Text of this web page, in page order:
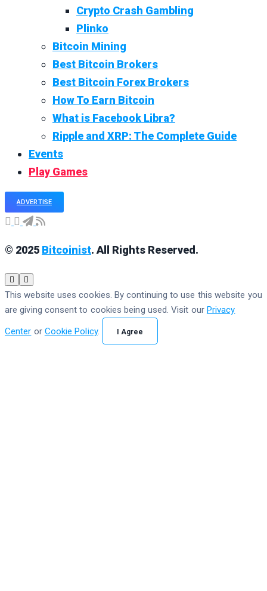
Crypto Crash Gambling
Plinko
Bitcoin Mining
Best Bitcoin Brokers
Best Bitcoin Forex Brokers
How To Earn Bitcoin
What is Facebook Libra?
Ripple and XRP: The Complete Guide
Events
Play Games
ADVERTISE
© 2025 Bitcoinist. All Rights Reserved.
This website uses cookies. By continuing to use this website you
are giving consent to cookies being used. Visit our Privacy
Center or Cookie Policy. I Agree